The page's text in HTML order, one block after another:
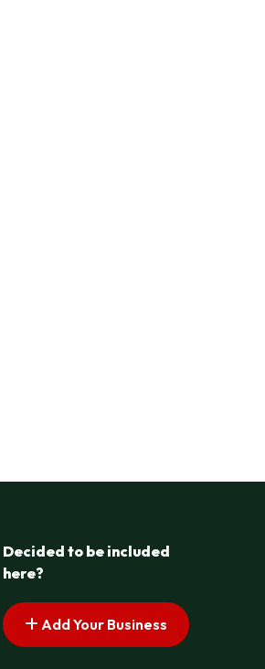
Decided to be included
here?
Add Your Business